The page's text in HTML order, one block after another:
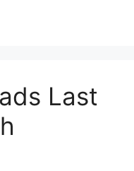
Last